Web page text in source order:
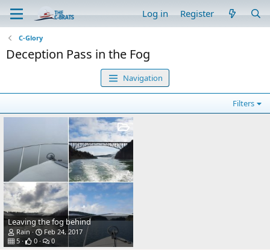
Log in Register
C-Glory
Deception Pass in the Fog
Navigation
Filters
Leaving the fog behind
Rain
Feb 24, 2017
5
0 0